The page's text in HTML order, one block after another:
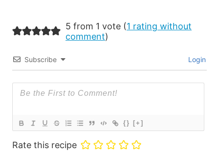
5 from 1 vote (1 rating without
comment)
Subscribe Login
{} [+]
Rate this recipe